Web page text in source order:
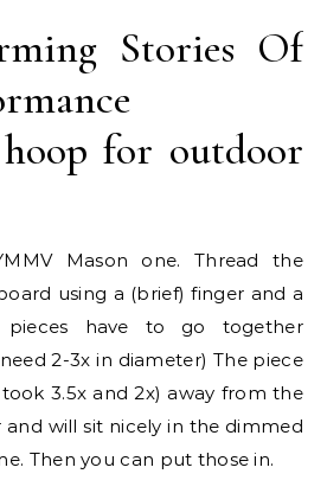
Stories Of
for outdoor
Mason one. Thread the
using a (brief) finger and a
pieces have to go together
2-3x in diameter) The piece
3.5x and 2x) away from the
will sit nicely in the dimmed
Then you can put those in.